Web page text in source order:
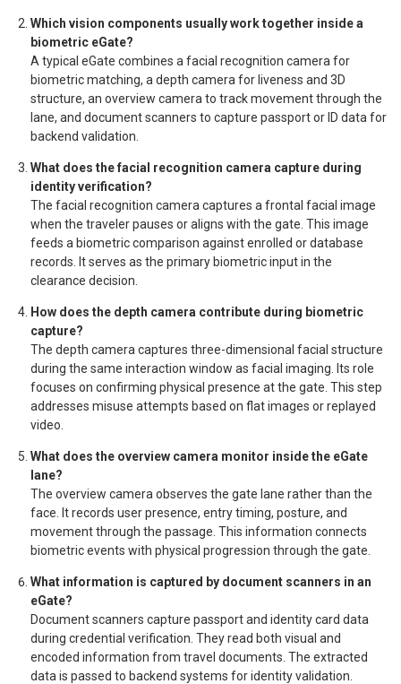
Which vision components usually work together inside a
biometric eGate?
A typical eGate combines a facial recognition camera for
biometric matching, a depth camera for liveness and 3D
structure, an overview camera to track movement through the
lane, and document scanners to capture passport or ID data for
backend validation.
What does the facial recognition camera capture during
identity verification?
The facial recognition camera captures a frontal facial image
when the traveler pauses or aligns with the gate. This image
feeds a biometric comparison against enrolled or database
records. It serves as the primary biometric input in the
clearance decision.
How does the depth camera contribute during biometric
capture?
The depth camera captures three-dimensional facial structure
during the same interaction window as facial imaging. Its role
focuses on confirming physical presence at the gate. This step
addresses misuse attempts based on flat images or replayed
video.
What does the overview camera monitor inside the eGate
lane?
The overview camera observes the gate lane rather than the
face. It records user presence, entry timing, posture, and
movement through the passage. This information connects
biometric events with physical progression through the gate.
What information is captured by document scanners in an
eGate?
Document scanners capture passport and identity card data
during credential verification. They read both visual and
encoded information from travel documents. The extracted
data is passed to backend systems for identity validation.